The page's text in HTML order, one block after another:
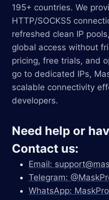
195+ countries. We
HTTP/SOCKS5
refreshed clean IP
global access without
pricing, free trials, and
go to dedicated IPs,
scalable connectivity
developers.
Need help or
Contact us:
Email:
Telegram:
WhatsApp: